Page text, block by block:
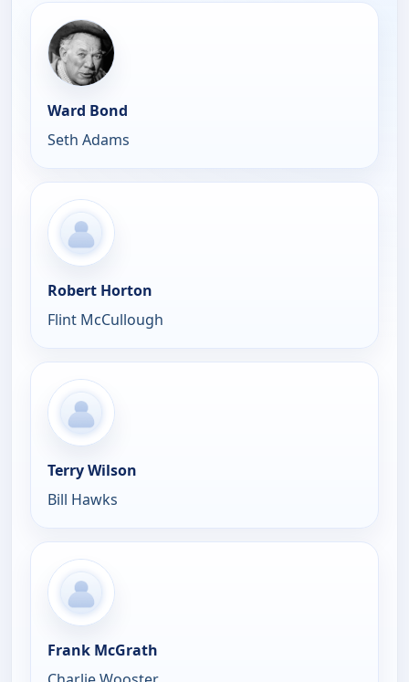
Ward Bond
Seth Adams
Robert Horton
Flint McCullough
Terry Wilson
Bill Hawks
Frank McGrath